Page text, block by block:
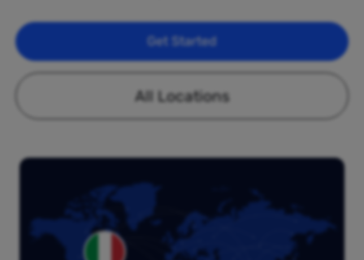
Get Started
All Locations